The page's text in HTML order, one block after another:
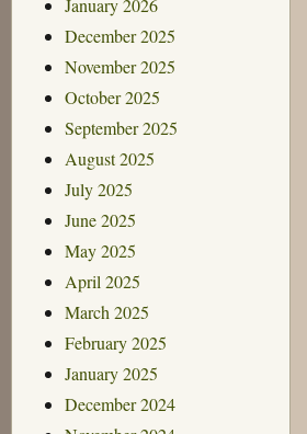
December 2025
November 2025
October 2025
September 2025
August 2025
July 2025
June 2025
May 2025
April 2025
March 2025
February 2025
January 2025
December 2024